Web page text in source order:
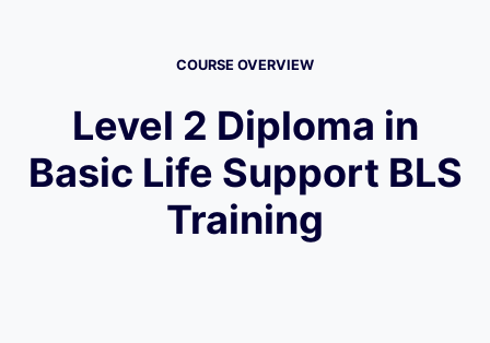
COURSE OVERVIEW
Level 2 Diploma in
Basic Life Support BLS
Training